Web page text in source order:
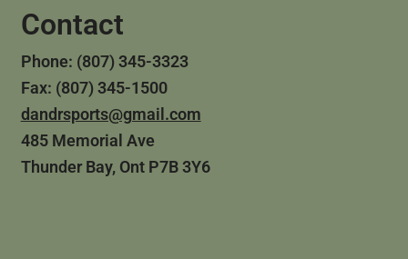
Contact
Phone: (807) 345-3323
Fax: (807) 345-1500
dandrsports@gmail.com
485 Memorial Ave
Thunder Bay, Ont P7B 3Y6